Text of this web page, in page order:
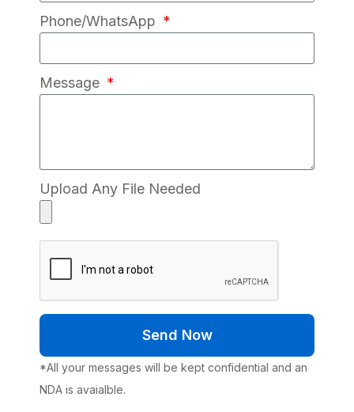
Phone/WhatsApp
Message
Upload Any File Needed
Send Now
*All your messages will be kept confidential and an
NDA is avaialble.